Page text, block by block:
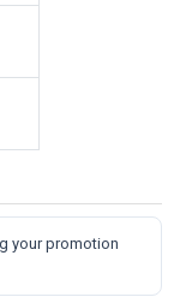
your promotion